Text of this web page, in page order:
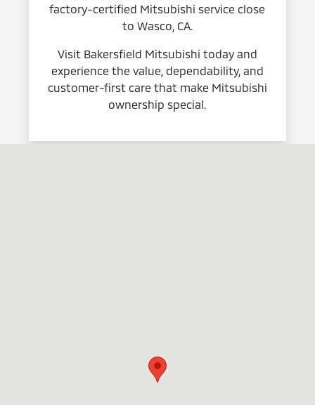
factory-certified Mitsubishi service close
to Wasco, CA.
Visit Bakersfield Mitsubishi today and
experience the value, dependability, and
customer-first care that make Mitsubishi
ownership special.